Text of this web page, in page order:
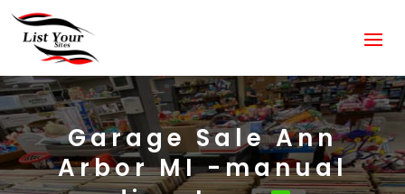
Garage Sale Ann
Arbor MI -manual